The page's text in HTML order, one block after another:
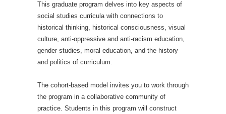
This graduate program delves into key aspects of
social studies curricula with connections to
historical thinking, historical consciousness, visual
culture, anti-oppressive and anti-racism education,
gender studies, moral education, and the history
and politics of curriculum.
The cohort-based model invites you to work through
the program in a collaborative community of
practice. Students in this program will construct